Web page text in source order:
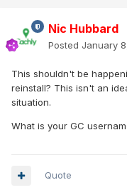
Nic Hubbard
Posted January
This shouldn't be
reinstall? This isn't an
situation.
What is your GC
Quote